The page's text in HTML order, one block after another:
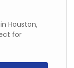
Houston,
for